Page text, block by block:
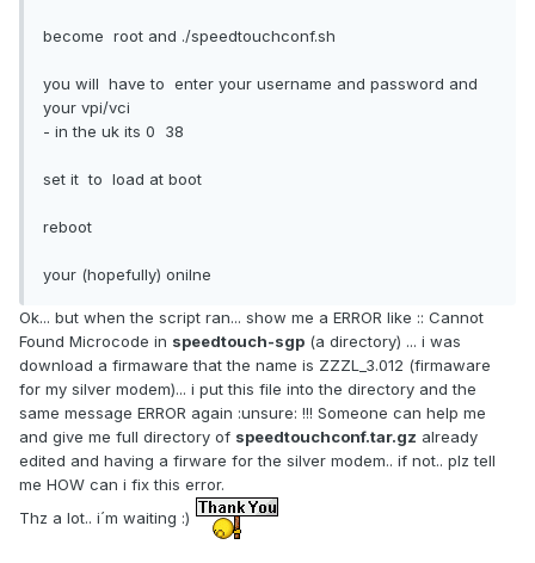
become root and ./speedtouchconf.sh
you will have to enter your username and password and
your vpi/vci
- in the uk its 0 38
set it to load at boot
reboot
your (hopefully) onilne
Ok... but when the script ran... show me a ERROR like :: Cannot
Found Microcode in speedtouch-sgp (a directory) ... i was
download a firmaware that the name is ZZZL_3.012 (firmaware
for my silver modem)... i put this file into the directory and the
same message ERROR again :unsure: !!! Someone can help me
and give me full directory of speedtouchconf.tar.gz already
edited and having a firware for the silver modem.. if not.. plz tell
me HOW can i fix this error.
Thz a lot.. i´m waiting :)